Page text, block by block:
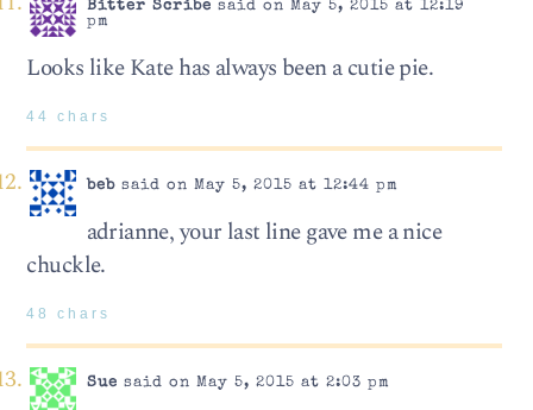
Bitter Scribe said on May 5, 2015 at 12:19
pm
Looks like Kate has always been a cutie pie.
44 chars
bebsaid on May 5, 2015 at 12:44 pm
adrianne, your last line gave me a nice
chuckle.
48 chars
Sue said on May 5, 2015 at 2:03 pm